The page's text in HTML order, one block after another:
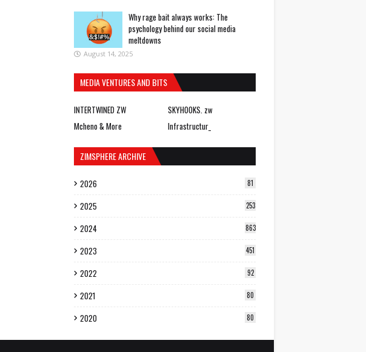
Why rage bait always works: The
psychology behind our social media
meltdowns
August 14, 2025
MEDIA VENTURES AND BITS
INTERTWINED ZW
SKYHOOKS. zw
Mcheno & More
Infrastructur_
ZIMSPHERE ARCHIVE
2026 81
2025 253
2024 863
2023 451
2022 92
2021 80
2020 80